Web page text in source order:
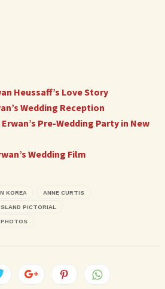
Heussaff’s Love Story
Wedding Reception
Erwan’s Pre-Wedding Party in New
Wedding Film
KOREA ANNE CURTIS
PICTORIAL
PHOTOS